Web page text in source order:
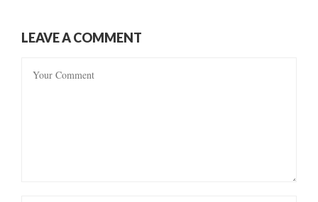
LEAVE A COMMENT